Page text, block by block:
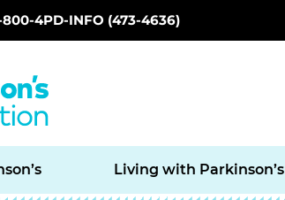
800-4PD-INFO (473-4636)
Living with Parkinson’s